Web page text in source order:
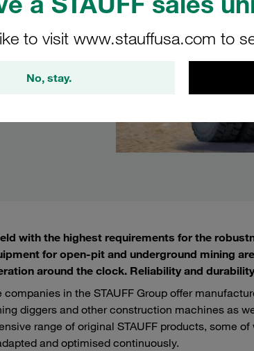
to visit www.stauffusa.com to
No, stay.
with the highest requirements for the
for open-pit and underground mining
around the clock. Reliability and
companies in the STAUFF Group offer
diggers and other construction machines as
range of original STAUFF products, some
and optimised continuously.